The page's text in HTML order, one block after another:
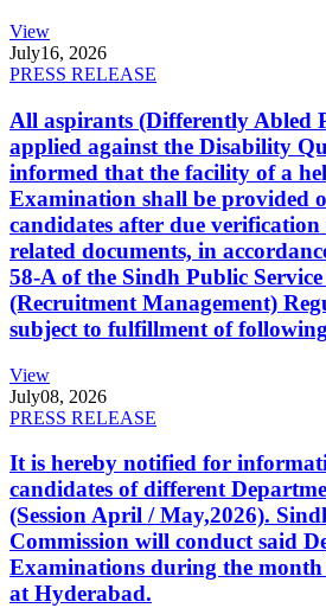
View
July16, 2026
PRESS RELEASE
All aspirants (Differently Abled
applied against the Disability
informed that the facility of a
Examination shall be provided
candidates after due
related documents, in
58-A of the Sindh Public
(Recruitment Management)
subject to fulfillment of
View
July08, 2026
PRESS RELEASE
It is hereby notified for
candidates of different
(Session April / May,2026).
Commission will conduct said
Examinations during the month
at Hyderabad.